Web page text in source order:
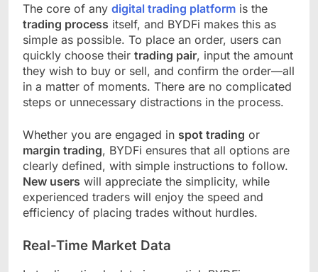
The core of any digital trading platform is the
trading process itself, and BYDFi makes this as
simple as possible. To place an order, users can
quickly choose their trading pair, input the amount
they wish to buy or sell, and confirm the order—all
in a matter of moments. There are no complicated
steps or unnecessary distractions in the process.
Whether you are engaged in spot trading or
margin trading, BYDFi ensures that all options are
clearly defined, with simple instructions to follow.
New users will appreciate the simplicity, while
experienced traders will enjoy the speed and
efficiency of placing trades without hurdles.
Real-Time Market Data